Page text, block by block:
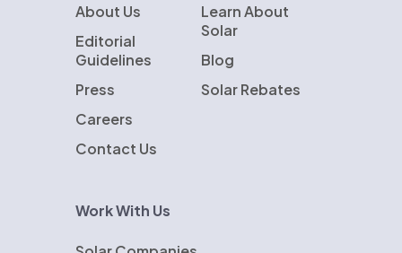
About Us
Editorial
Guidelines
Press
Careers
Contact Us
Learn About
Solar
Blog
Solar Rebates
Work With Us